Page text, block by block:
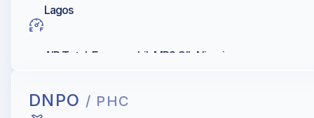
Lagos
AIR Total, Exxonmobil, MRS OIL Nigeria
DNPO / PHC